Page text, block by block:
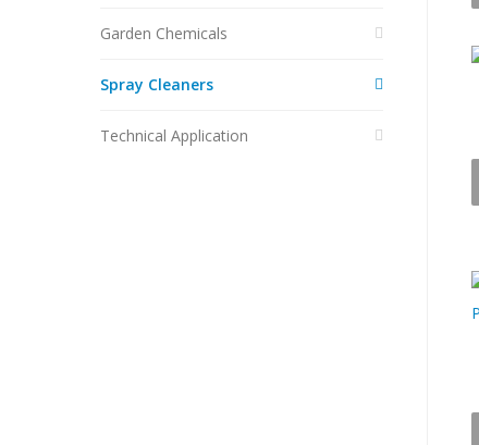
Garden Chemicals
Spray Cleaners
Technical Application